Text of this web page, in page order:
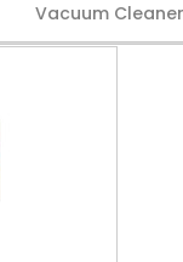
Vacuum